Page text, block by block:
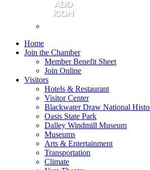
Home
Join the Chamber
Member Benefit Sheet
Join Online
Visitors
Hotels & Restaurant
Visitor Center
Blackwater Draw National
Oasis State Park
Dalley Windmill Museum
Museums
Arts & Entertainment
Transportation
Climate